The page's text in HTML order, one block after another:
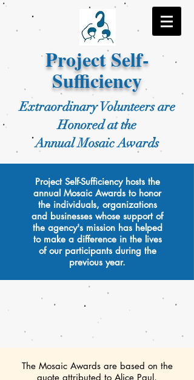
Project Self-
Sufficiency
Extraordinary Volunteers are
Honored at the
Annual Mosaic Awards
Project Self-Sufficiency hosts the
annual Mosaic Awards to honor
the individuals, organizations
and businesses whose support of
the agency's mission has helped
to make a difference in the lives
of our participants during the
previous year.
The Mosaic Awards are based on the
quote attributed to Alice Paul,